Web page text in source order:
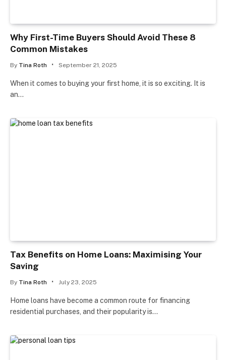
Why First-Time Buyers Should Avoid These 8
Common Mistakes
By Tina Roth September 21, 2025
When it comes to buying your first home, it is so exciting. It is
an…
Tax Benefits on Home Loans: Maximising Your
Saving
By Tina Roth July 23, 2025
Home loans have become a common route for financing
residential purchases, and their popularity is…